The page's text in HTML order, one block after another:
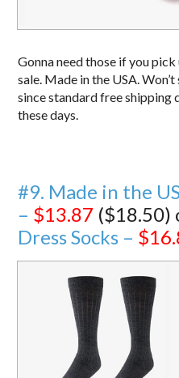
Gonna need those if you
sale. Made in the USA.
since standard free shipping
these days.
#9. Made in the
– $13.87 ($18.50)
Dress Socks –